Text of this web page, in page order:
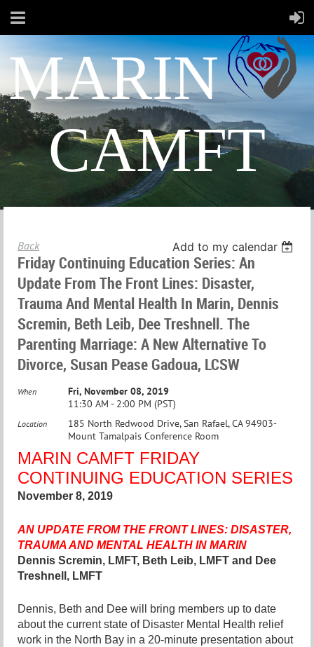
MARIN
CAMFT
Back Add to my calendar
Friday Continuing Education Series: An
Update From The Front Lines: Disaster,
Trauma And Mental Health In Marin, Dennis
Scremin, Beth Leib, Dee Treshnell. The
Parenting Marriage: A New Alternative To
Divorce, Susan Pease Gadoua, LCSW
When
Fri, November 08, 2019
11:30 AM - 2:00 PM (PST)
Location
185 North Redwood Drive, San Rafael, CA 94903-
Mount Tamalpais Conference Room
MARIN CAMFT FRIDAY
CONTINUING EDUCATION SERIES
November 8, 2019
AN UPDATE FROM THE FRONT LINES: DISASTER,
TRAUMA AND MENTAL HEALTH IN MARIN
Dennis Scremin, LMFT, Beth Leib, LMFT and Dee
Treshnell, LMFT
Dennis, Beth and Dee will bring members up to date
about the current state of Disaster Mental Health relief
work in the North Bay in a 20-minute presentation about